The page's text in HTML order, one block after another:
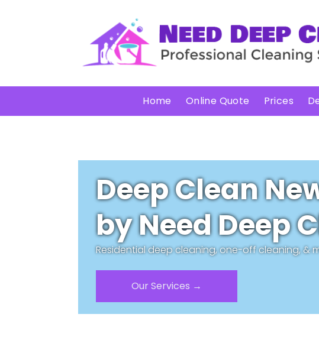
Home Online Quote Prices
Deep Clean
by Need Deep
Residential deep cleaning, one-off cleaning, &
Our Services →